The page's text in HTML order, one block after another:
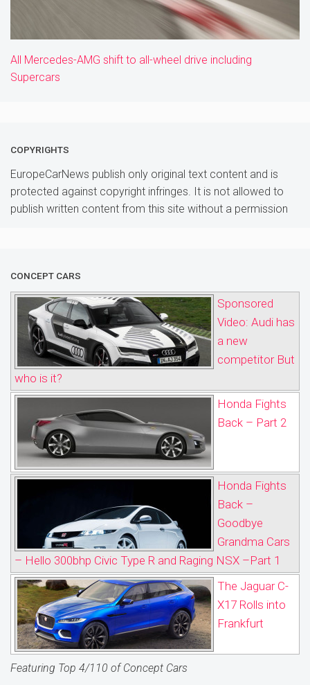
All Mercedes-AMG shift to all-wheel drive including
Supercars
COPYRIGHTS
EuropeCarNews publish only original text content and is
protected against copyright infringes. It is not allowed to
publish written content from this site without a permission
CONCEPT CARS
Sponsored
Video: Audi has
a new
competitor But
who is it?
Honda Fights
Back – Part 2
Honda Fights
Back –
Goodbye
Grandma Cars
– Hello 300bhp Civic Type R and Raging NSX –Part 1
The Jaguar C-
X17 Rolls into
Frankfurt
Featuring Top 4/110 of Concept Cars